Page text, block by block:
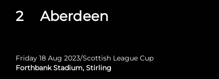
Aberdeen
2
Friday 18 Aug 2023/Scottish League Cup
Forthbank Stadium, Stirling